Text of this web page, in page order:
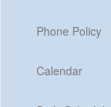
Phone Policy
Calendar